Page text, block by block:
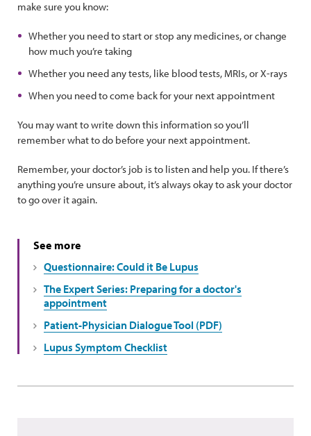
make sure you know:
Whether you need to start or stop any medicines, or change
how much you’re taking
Whether you need any tests, like blood tests, MRIs, or X-rays
When you need to come back for your next appointment
You may want to write down this information so you’ll
remember what to do before your next appointment.
Remember, your doctor’s job is to listen and help you. If there’s
anything you’re unsure about, it’s always okay to ask your doctor
to go over it again.
See more
Questionnaire: Could it Be Lupus
The Expert Series: Preparing for a doctor's
appointment
Patient-Physician Dialogue Tool (PDF)
Lupus Symptom Checklist